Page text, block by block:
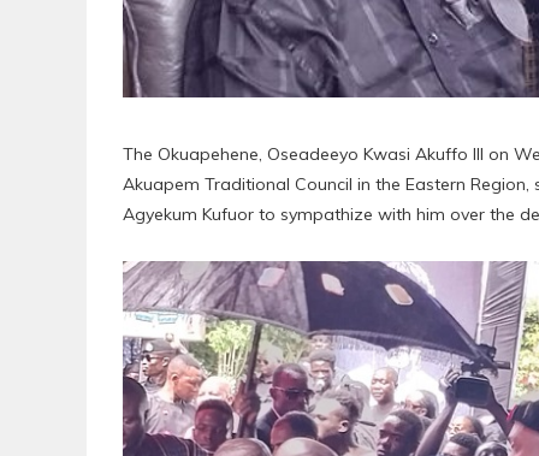
The Okuapehene, Oseadeeyo Kwasi Akuffo III on
Akuapem Traditional Council in the Eastern
Agyekum Kufuor to sympathize with him over the